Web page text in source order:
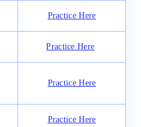
Practice Here
Practice Here
Practice Here
Practice Here